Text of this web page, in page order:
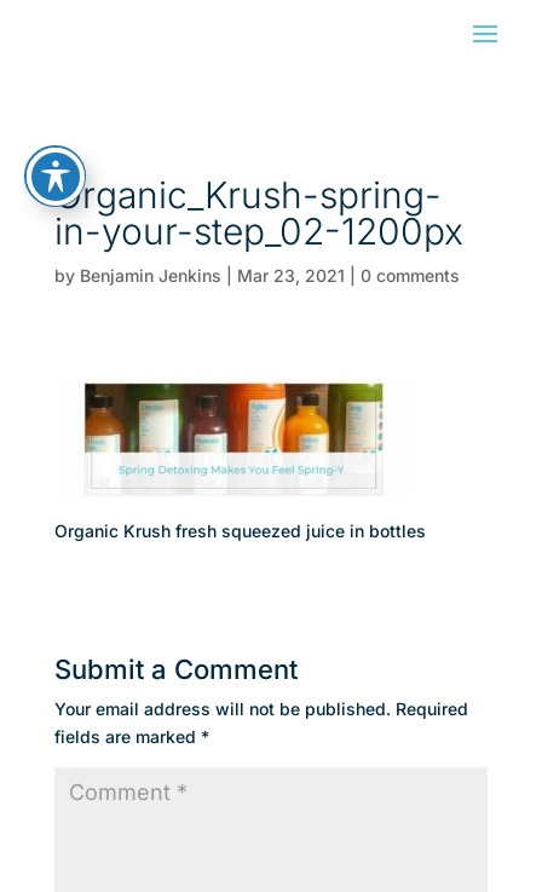
Organic_Krush-spring-
in-your-step_02-1200px
by Benjamin Jenkins Mar 23, 2021 0 comments
Organic Krush fresh squeezed juice in bottles
Submit a Comment
Your email address will not be published. Required
fields are marked *